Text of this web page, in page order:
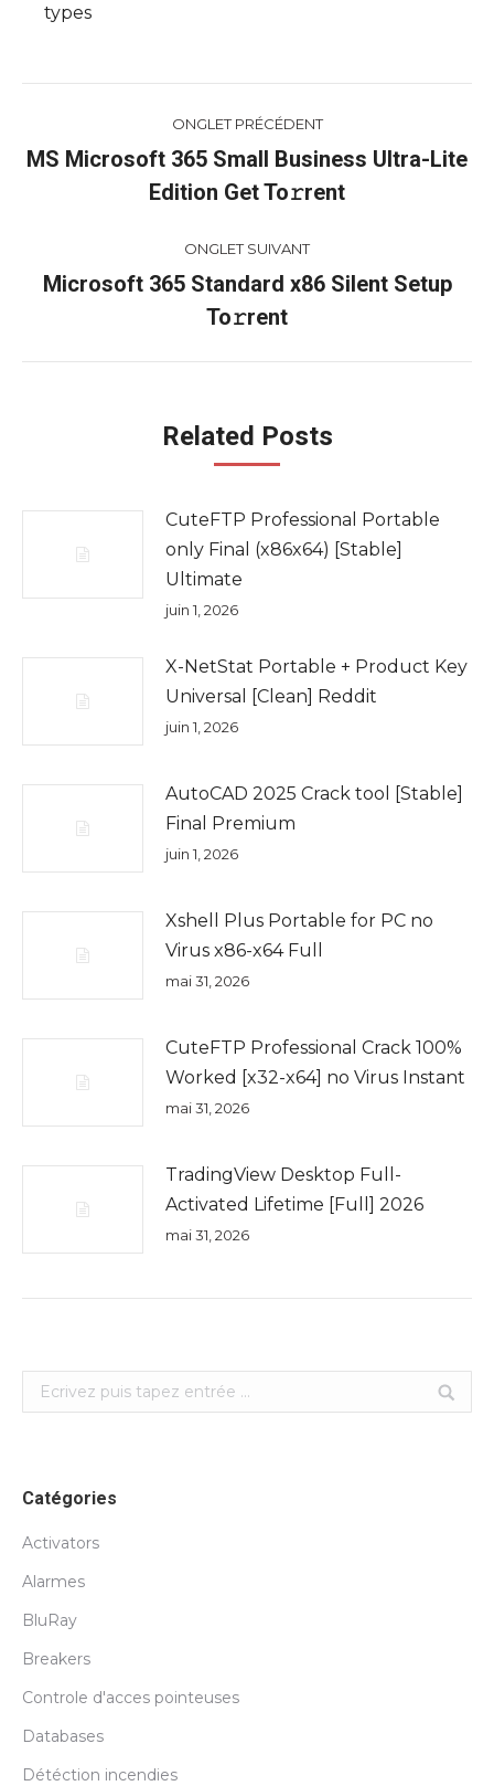
types
de
commentaire
ONGLET PRÉCÉDENT
Onglet
précédent
MS Microsoft 365 Small Business Ultra-Lite
Edition Get To𝚛rent
ONGLET SUIVANT
Onglet
suivant
Microsoft 365 Standard x86 Silent Setup
To𝚛rent
Related Posts
CuteFTP Professional Portable
only Final (x86x64) [Stable]
Ultimate
juin 1, 2026
X-NetStat Portable + Product Key
Universal [Clean] Reddit
juin 1, 2026
AutoCAD 2025 Crack tool [Stable]
Final Premium
juin 1, 2026
Xshell Plus Portable for PC no
Virus x86-x64 Full
mai 31, 2026
CuteFTP Professional Crack 100%
Worked [x32-x64] no Virus Instant
mai 31, 2026
TradingView Desktop Full-
Activated Lifetime [Full] 2026
mai 31, 2026
Search:
Catégories
Activators
Alarmes
BluRay
Breakers
Controle d'acces pointeuses
Databases
Détéction incendies